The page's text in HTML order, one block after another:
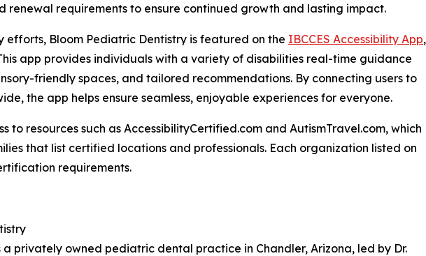
renewal requirements to ensure continued growth and lasting impact.
efforts, Bloom Pediatric Dentistry is featured on the IBCCES Accessibility App,
app provides individuals with a variety of disabilities real-time guidance
friendly spaces, and tailored recommendations. By connecting users to
the app helps ensure seamless, enjoyable experiences for everyone.
to resources such as AccessibilityCertified.com and AutismTravel.com, which
that list certified locations and professionals. Each organization listed on
requirements.
a privately owned pediatric dental practice in Chandler, Arizona, led by Dr.